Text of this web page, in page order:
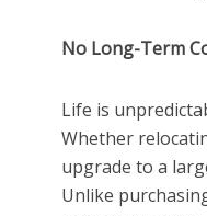
No Long-Term
Life is
Whether
upgrade to a
Unlike